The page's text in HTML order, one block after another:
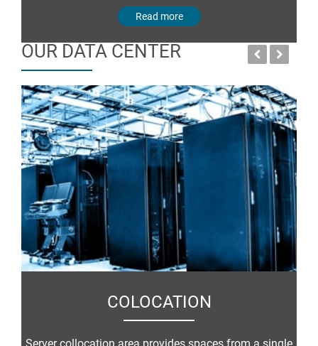
Read more
OUR DATA CENTER
COLOCATION